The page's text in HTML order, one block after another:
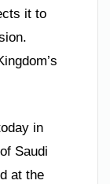
it to
in
Saudi
at the